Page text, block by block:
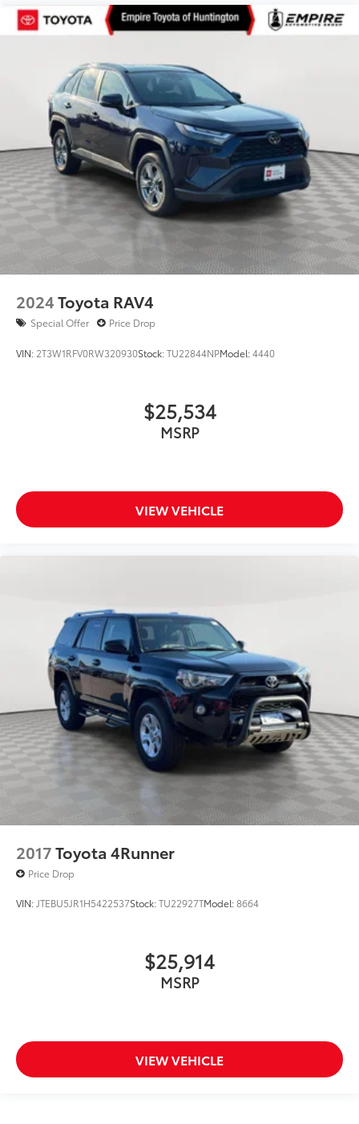
2024Toyota RAV4
Special Offer Price Drop
VIN: 2T3W1RFV0RW320930Stock:TU22844NPModel:4440
$25,534
MSRP
VIEW VEHICLE
2017Toyota 4Runner
Price Drop
VIN: JTEBU5JR1H5422537Stock:TU22927TModel:8664
$25,914
MSRP
VIEW VEHICLE